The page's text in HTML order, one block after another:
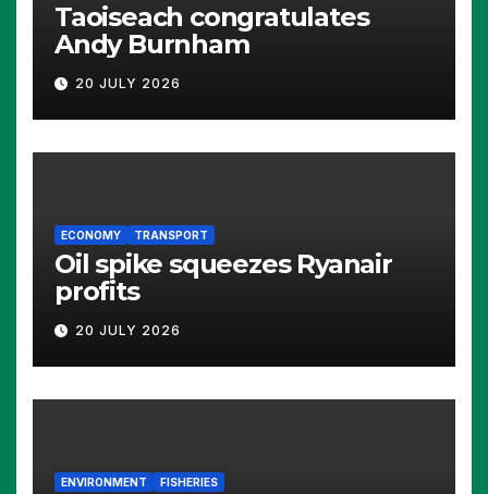
Taoiseach congratulates
Andy Burnham
20 JULY 2026
ECONOMY TRANSPORT
Oil spike squeezes Ryanair
profits
20 JULY 2026
ENVIRONMENT FISHERIES